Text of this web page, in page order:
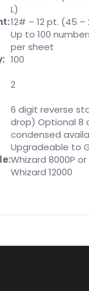
L)
12# – 12 pt. (45 –
Up to 100
per sheet
100
2
6 digit reverse
drop) Optional 8
condensed
Upgradeable to
Whizard 8000P
Whizard 12000